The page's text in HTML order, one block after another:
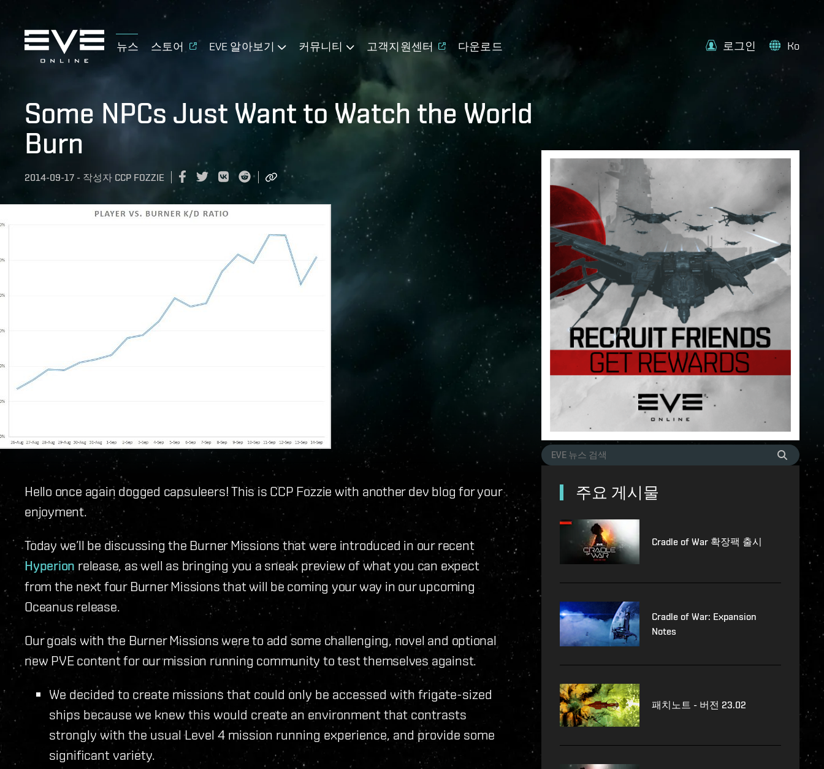
뉴스 스토어 EVE 알아보기 커뮤니티 고객지원센터 다운로드 로그인 Ko
Some NPCs Just Want to Watch the World
Burn
2014-09-17 - 작성자 CCP FOZZIE
Hello once again dogged capsuleers! This is CCP Fozzie with another dev blog for your
enjoyment.
Today we’ll be discussing the Burner Missions that were introduced in our recent
Hyperion release, as well as bringing you a sneak preview of what you can expect
from the next four Burner Missions that will be coming your way in our upcoming
Oceanus release.
Our goals with the Burner Missions were to add some challenging, novel and optional
new PVE content for our mission running community to test themselves against.
We decided to create missions that could only be accessed with frigate-sized
ships because we knew this would create an environment that contrasts
strongly with the usual Level 4 mission running experience, and provide some
significant variety.
주요 게시물
Cradle of War 확장팩 출시
Cradle of War: Expansion
Notes
패치노트 - 버전 23.02